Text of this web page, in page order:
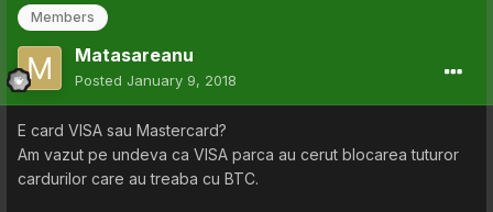
Members
Matasareanu
Posted January 9, 2018
E card VISA sau Mastercard?
Am vazut pe undeva ca VISA parca au cerut blocarea tuturor
cardurilor care au treaba cu BTC.